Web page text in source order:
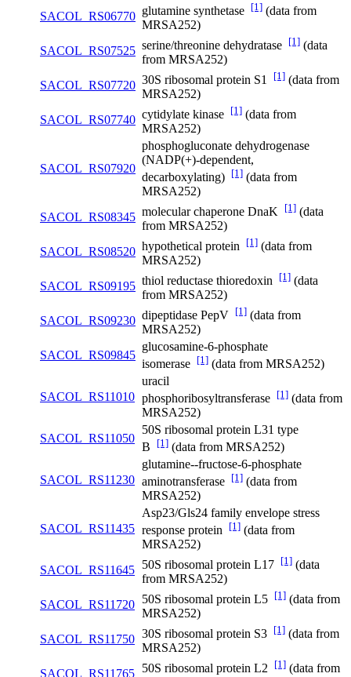
SACOL_RS06770 glutamine synthetase [1] (data from
MRSA252)
SACOL_RS07525 serine/threonine dehydratase [1] (data
from MRSA252)
SACOL_RS07720 30S ribosomal protein S1 [1] (data from
MRSA252)
SACOL_RS07740 cytidylate kinase [1] (data from
MRSA252)
SACOL_RS07920
phosphogluconate dehydrogenase
(NADP(+)-dependent,
decarboxylating) [1] (data from
MRSA252)
SACOL_RS08345 molecular chaperone DnaK [1] (data
from MRSA252)
SACOL_RS08520 hypothetical protein [1] (data from
MRSA252)
SACOL_RS09195 thiol reductase thioredoxin [1] (data
from MRSA252)
SACOL_RS09230 dipeptidase PepV [1] (data from
MRSA252)
SACOL_RS09845
glucosamine-6-phosphate
isomerase [1] (data from MRSA252)
SACOL_RS11010
uracil
phosphoribosyltransferase [1] (data from
MRSA252)
SACOL_RS11050
50S ribosomal protein L31 type
B
[1] (data from MRSA252)
SACOL_RS11230
glutamine--fructose-6-phosphate
aminotransferase [1] (data from
MRSA252)
SACOL_RS11435
Asp23/Gls24 family envelope stress
response protein [1] (data from
MRSA252)
SACOL_RS11645 50S ribosomal protein L17 [1] (data
from MRSA252)
SACOL_RS11720 50S ribosomal protein L5 [1] (data from
MRSA252)
SACOL_RS11750 30S ribosomal protein S3 [1] (data from
MRSA252)
SACOL_RS11765 50S ribosomal protein L2 [1] (data from